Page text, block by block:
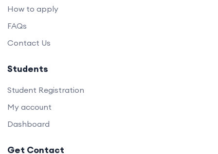
How to apply
FAQs
Contact Us
Students
Student Registration
My account
Dashboard
Get Contact